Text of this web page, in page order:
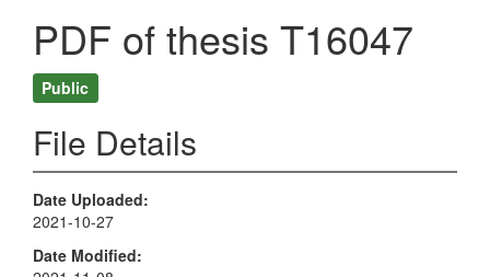
PDF of thesis T16047
Public
File Details
Date Uploaded
2021-10-27
Date Modified